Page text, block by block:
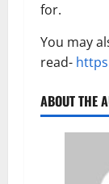
for.
You may
read-
ABOUT THE